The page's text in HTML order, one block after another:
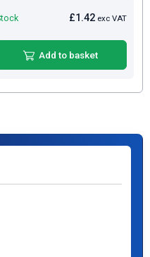
£1.42 exc VAT
Add to basket